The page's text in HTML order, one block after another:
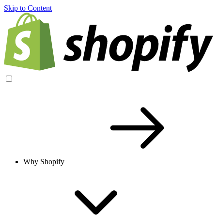
Skip to Content
Why Shopify